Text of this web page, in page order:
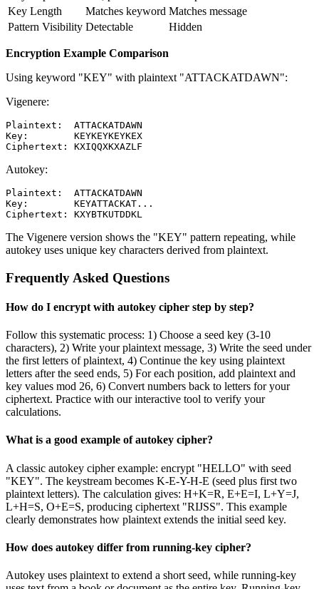
Key Length
Matches keyword Matches message
Pattern Visibility Detectable Hidden
Encryption Example Comparison
Using keyword "KEY" with plaintext "ATTACKATDAWN":
Vigenere:
Plaintext:  ATTACKATDAWN
Key:        KEYKEYKEYKEX
Autokey:
Plaintext:  ATTACKATDAWN
Key:        KEYATTACKAT...
The Vigenere version shows the "KEY" pattern repeating, while
autokey uses unique key characters derived from plaintext.
Frequently Asked Questions
How do I encrypt with autokey cipher step by step?
Follow this systematic process: 1) Choose a seed key (3-10
characters), 2) Write your plaintext message, 3) Write the seed under
the first letters of plaintext, 4) Continue the key using plaintext
letters after the seed ends, 5) For each position, add plaintext and
key values mod 26, 6) Convert numbers back to letters for your
ciphertext. Practice with our interactive tool to verify your
calculations.
What is a good example of autokey cipher?
A classic autokey cipher example: encrypt "HELLO" with seed
"KEY". The keystream becomes K-E-Y-H-E (seed plus first two
plaintext letters). The calculation gives: H+K=R, E+E=I, L+Y=J,
L+H=S, O+E=S, producing ciphertext "RIJSS". This example
clearly demonstrates how plaintext extends the initial seed key.
How does autokey differ from running-key cipher?
Autokey uses plaintext to extend a short seed, while running-key